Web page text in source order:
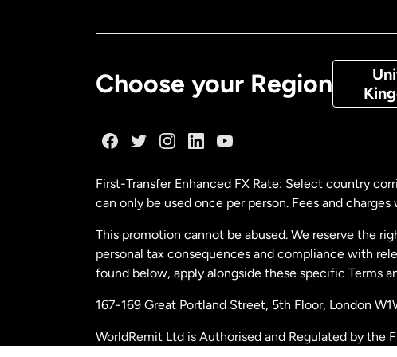
Choose your Region
Malaysia
New
First-Transfer Enhanced FX Rate: Select country
can only be used once per person. Fees and
This promotion cannot be abused. We reserve the
personal tax consequences and compliance with
found below, apply alongside these specific Terms
167-169 Great Portland Street, 5th Floor, London
WorldRemit Ltd is Authorised and Regulated by the